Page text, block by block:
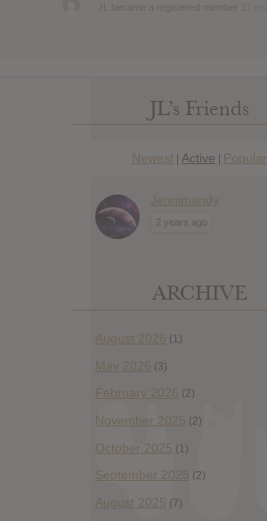
JL
JL’s Friends
Newest | Active | Popular
Jennimandy
2 years ago
ARCHIVE
August 2026 (1)
May 2026 (3)
February 2026 (2)
November 2025 (2)
October 2025 (1)
September 2025 (2)
August 2025 (7)